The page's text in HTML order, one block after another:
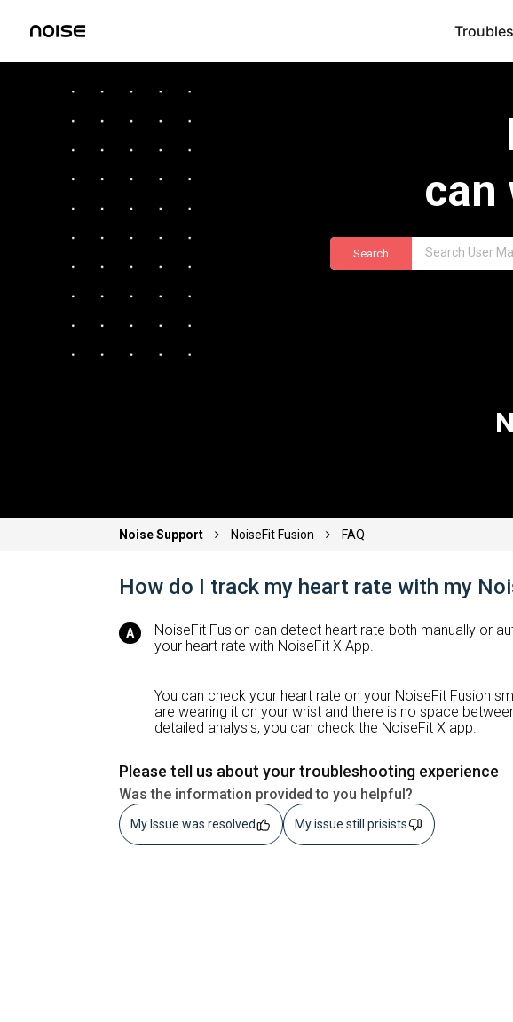
can
Search
Noise Support NoiseFit Fusion FAQ
How do I track my heart rate with my
NoiseFit Fusion can detect heart rate both manually or
your heart rate with NoiseFit X App.
You can check your heart rate on your NoiseFit Fusion
are wearing it on your wrist and there is no space
detailed analysis, you can check the NoiseFit X app.
Please tell us about your troubleshooting experience
Was the information provided to you helpful?
My Issue was resolved My issue still prisists